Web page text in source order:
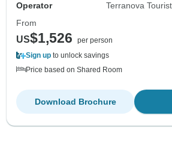
Operator
Terranova
From
US$1,526
per person
Sign up to unlock savings
Price based on Shared Room
Download Brochure